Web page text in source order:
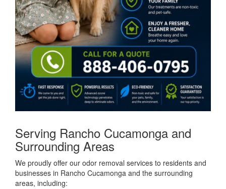
Serving Rancho Cucamonga and
Surrounding Areas
We proudly offer our odor removal services to residents and
businesses in Rancho Cucamonga and the surrounding
areas, including: